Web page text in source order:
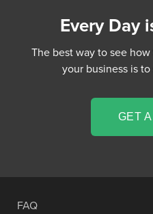
Every Day
The best way to see
your business is
GET
FAQ